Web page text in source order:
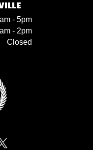
- 5pm
- 2pm
Closed